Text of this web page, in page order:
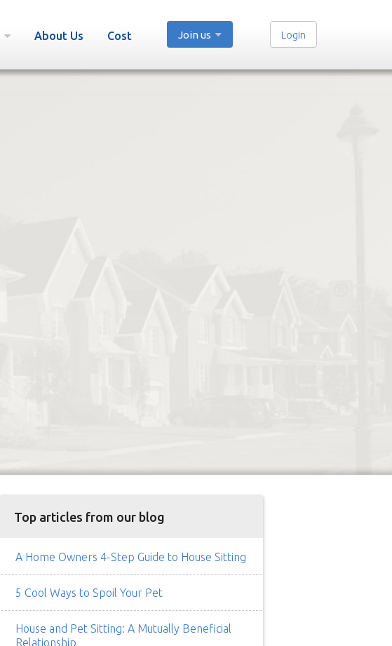
About Us Cost Join us Login
Top articles from our blog
A Home Owners 4-Step Guide to House Sitting
5 Cool Ways to Spoil Your Pet
House and Pet Sitting: A Mutually Beneficial
Relationship